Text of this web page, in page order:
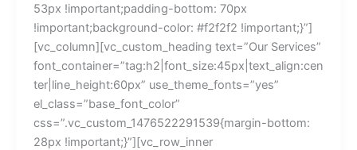
53px !important;padding-bottom: 70px
!important;background-color: #f2f2f2 !important;}”]
[vc_column][vc_custom_heading text=”Our Services”
font_container=”tag:h2|font_size:45px|text_align:cen
ter|line_height:60px” use_theme_fonts=”yes”
el_class=”base_font_color”
css=”.vc_custom_1476522291539{margin-bottom:
28px !important;}”][vc_row_inner